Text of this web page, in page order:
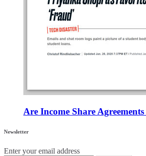
Are Income Share
Newsletter
Enter your email address